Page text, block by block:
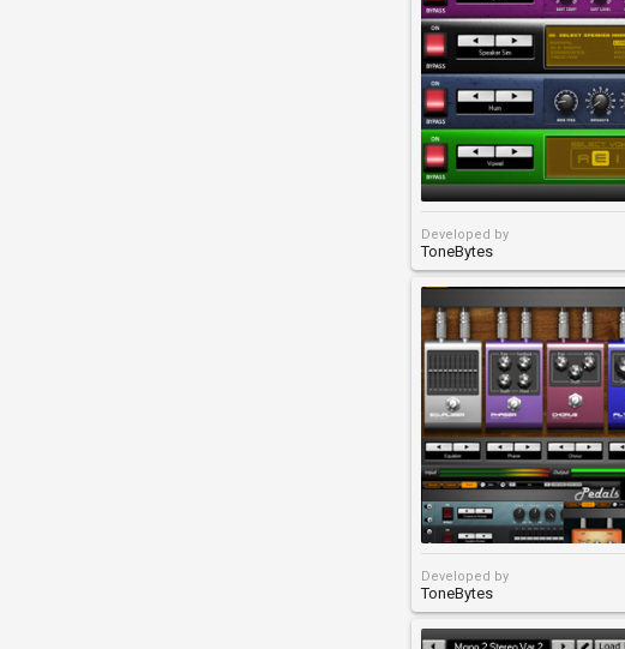
Developed by
ToneBytes
Developed by
ToneBytes